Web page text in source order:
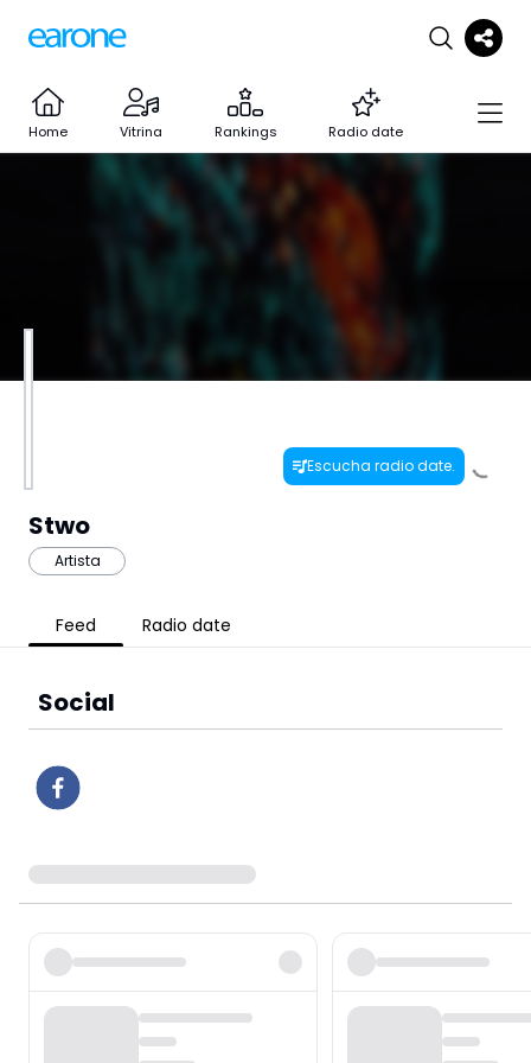
Home Vitrina Rankings Radio date
Escucha radio date.
Stwo
Artista
Feed Radio date
Social